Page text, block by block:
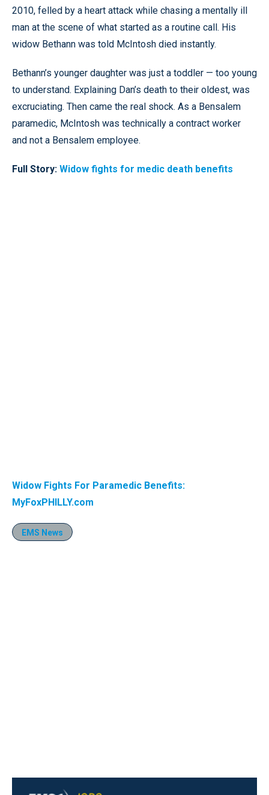
2010, felled by a heart attack while chasing a mentally ill
man at the scene of what started as a routine call. His
widow Bethann was told McIntosh died instantly.
Bethann’s younger daughter was just a toddler — too young
to understand. Explaining Dan’s death to their oldest, was
excruciating. Then came the real shock. As a Bensalem
paramedic, McIntosh was technically a contract worker
and not a Bensalem employee.
Full Story: Widow fights for medic death benefits
Widow Fights For Paramedic Benefits:
MyFoxPHILLY.com
EMS News